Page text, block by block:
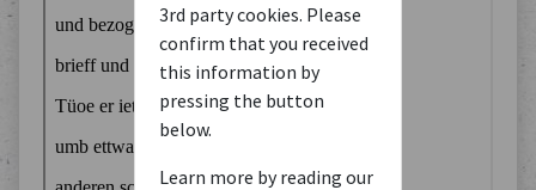
3rd party cookies. Please
confirm that you received
this information by
pressing the button
below.
Learn more by reading our